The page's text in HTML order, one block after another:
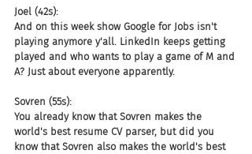
Joel (42s):
And on this week show Google for Jobs isn't
playing anymore y'all. LinkedIn keeps getting
played and who wants to play a game of M and
A? Just about everyone apparently.
Sovren (55s):
You already know that Sovren makes the
world's best resume CV parser, but did you
know that Sovren also makes the world's best